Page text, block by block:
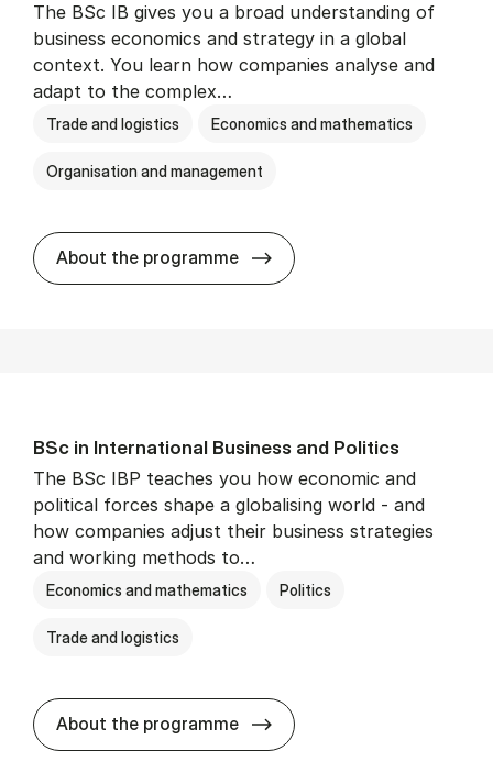
The BSc IB gives you a broad understanding of
business economics and strategy in a global
context. You learn how companies analyse and
adapt to the complex…
Trade and logistics Economics and mathematics
Organisation and management
About the programme BSc in In­ter­na­tion­al
BSc in In­ter­na­tion­al Busi­ness and Polit­ics
The BSc IBP teaches you how economic and
political forces shape a globalising world - and
how companies adjust their business strategies
and working methods to…
Economics and mathematics Politics
Trade and logistics
About the programme BSc in In­ter­na­tion­al